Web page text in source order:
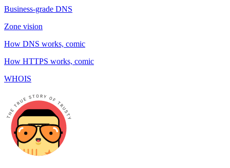
Business-grade DNS
Zone vision
How DNS works, comic
How HTTPS works, comic
WHOIS